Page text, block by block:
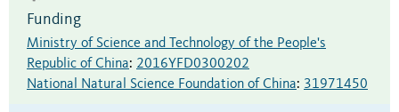
Funding
Ministry of Science and Technology of the People's
Republic of China: 2016YFD0300202
National Natural Science Foundation of China: 31971450